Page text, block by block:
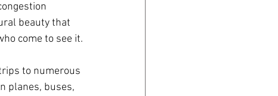
beauty that
come to see it.
to numerous
planes, buses,